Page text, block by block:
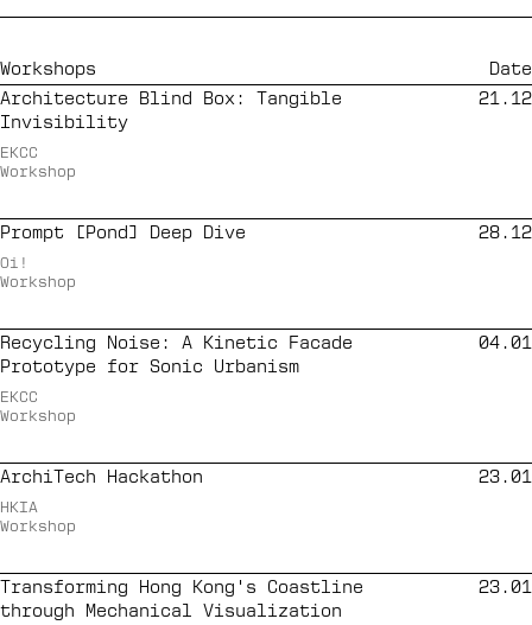
Workshops
Date
Architecture Blind Box: Tangible
Invisibility
EKCC
Workshop
21.12
Prompt [Pond] Deep Dive
Oi!
Workshop
28.12
Recycling Noise: A Kinetic Facade
Prototype for Sonic Urbanism
EKCC
Workshop
04.01
ArchiTech Hackathon
HKIA
Workshop
23.01
Transforming Hong Kong's Coastline
through Mechanical Visualization
23.01